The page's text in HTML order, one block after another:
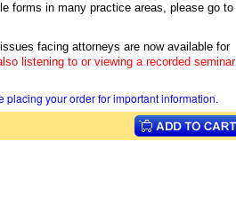
forms in many practice areas, please go to
facing attorneys are now available for
listening to or viewing a recorded seminar
placing your order for important information.